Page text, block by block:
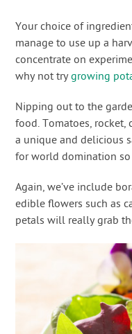
Your choice of
manage to use up a
concentrate on
why not trygrowing
Nipping out to the
food. Tomatoes, rocket,
a unique and delicious
for world domination so
Again, we’ve include
edible flowers such as
petals will really grab